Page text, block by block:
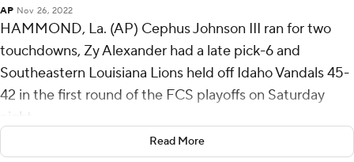
AP Nov 26, 2022
HAMMOND, La. (AP) Cephus Johnson III ran for two
touchdowns, Zy Alexander had a late pick-6 and
Southeastern Louisiana Lions held off Idaho Vandals 45-
42 in the first round of the FCS playoffs on Saturday
night.
Southeast Louisiana (9-3), ranked 23rd in the FCS
Read More